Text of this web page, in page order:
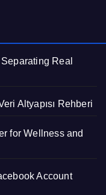
Real
Altyapısı Rehberi
for Wellness and
Account